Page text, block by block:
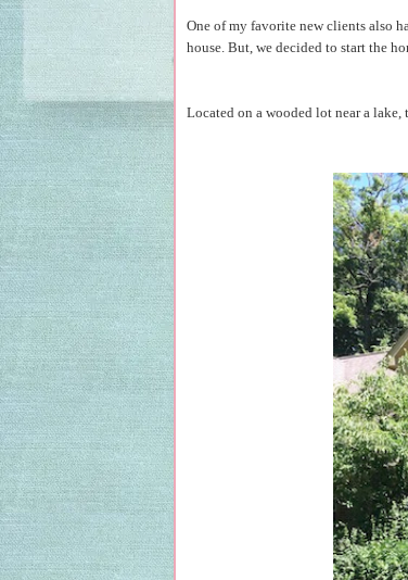
One of my favorite new clients also
house. But, we decided to start the
Located on a wooded lot near a lake,